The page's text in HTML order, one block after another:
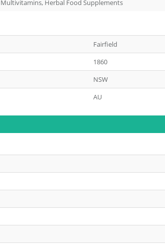
Multivitamins, Herbal Food Supplements
Fairfield
1860
NSW
AU